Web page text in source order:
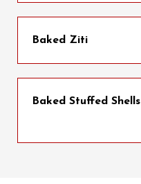
Baked Ziti
Baked Stuffed Shells